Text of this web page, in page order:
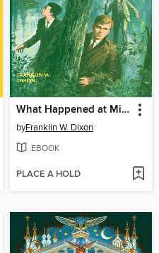
What Happened at Midnight
byFranklin W. Dixon
EBOOK
PLACE A HOLD